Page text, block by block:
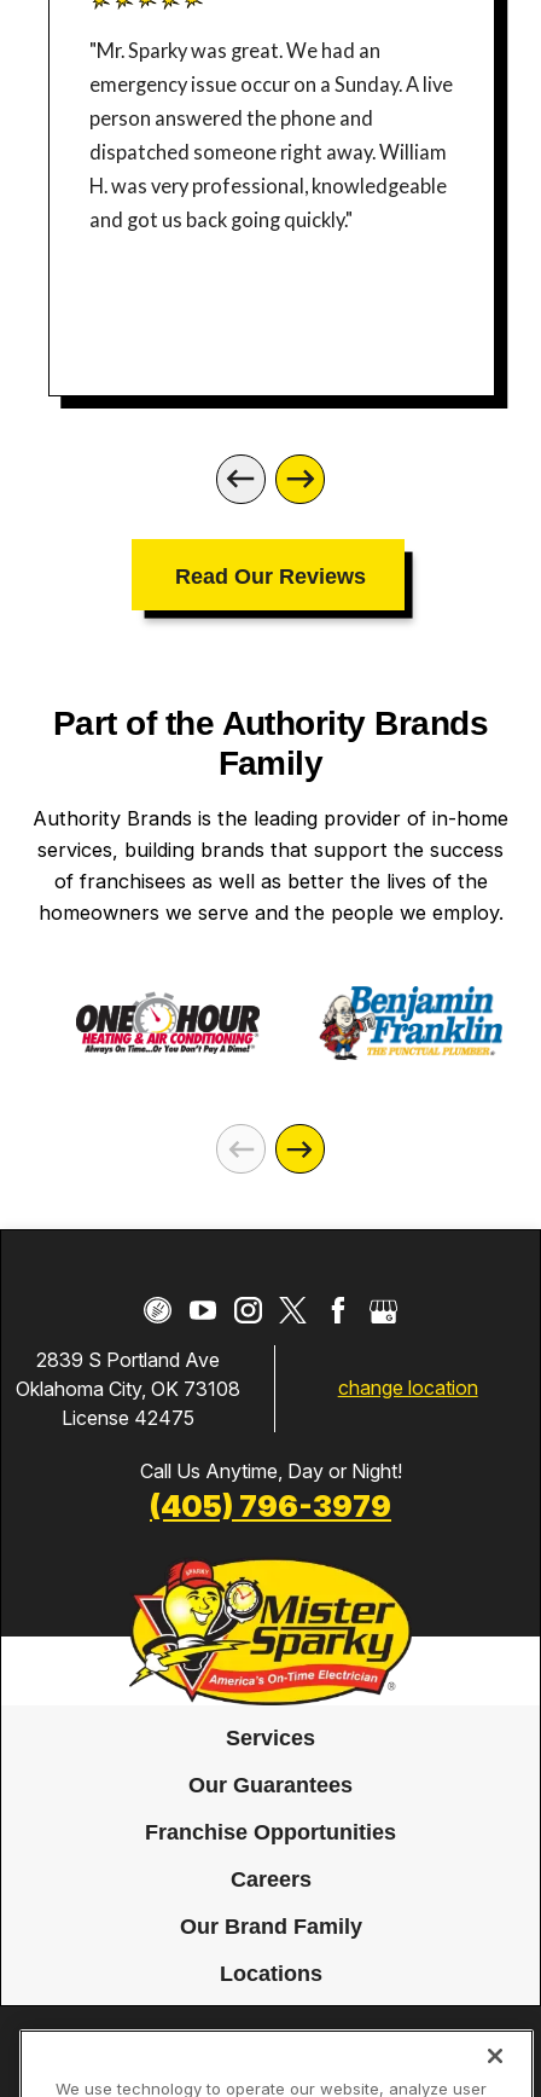
Read Our Reviews
"Mr. Sparky was great. We had an
emergency issue occur on a Sunday. A live
person answered the phone and
dispatched someone right away. William
H. was very professional, knowledgeable
and got us back going quickly."
Part of the Authority Brands
Family
Authority Brands is the leading provider of in-home
services, building brands that support the success
of franchisees as well as better the lives of the
homeowners we serve and the people we employ.
2839 S Portland Ave
Oklahoma City, OK 73108
License 42475
change location
Call Us Anytime, Day or Night!
(405) 796-3979
Services
Our Guarantees
Franchise Opportunities
Careers
Our Brand Family
Locations
We use technology to operate our website, analyze user